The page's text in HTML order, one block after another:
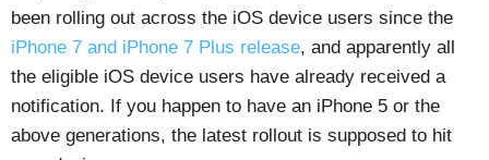
been rolling out across the iOS device users since the
iPhone 7 and iPhone 7 Plus release, and apparently all
the eligible iOS device users have already received a
notification. If you happen to have an iPhone 5 or the
above generations, the latest rollout is supposed to hit